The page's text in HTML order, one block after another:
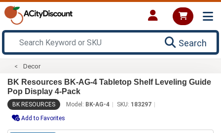
Search
Decor
BK Resources BK-AG-4 Tabletop Shelf Leveling Guide
Pop Display 4-Pack
BK RESOURCES Model: BK-AG-4 SKU: 183297
Add to Favorites